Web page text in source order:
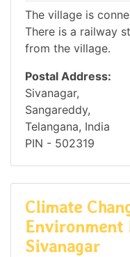
The village is
There is a railway
from the village.
Postal Address:
Sivanagar,
Sangareddy,
Telangana, India
PIN - 502319
Climate
Environment
Sivanagar